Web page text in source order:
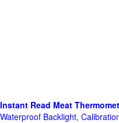
Instant Read Meat
Waterproof Backlight,